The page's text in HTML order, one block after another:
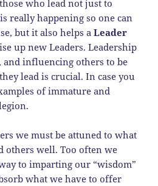
who lead not just to
really happening so one can
but it also helps aLeader
up new Leaders. Leadership
influencing others to be
lead is crucial. In case you
of immature and
we must be attuned to what
others well. Too often we
to imparting our “wisdom”
what we have to offer